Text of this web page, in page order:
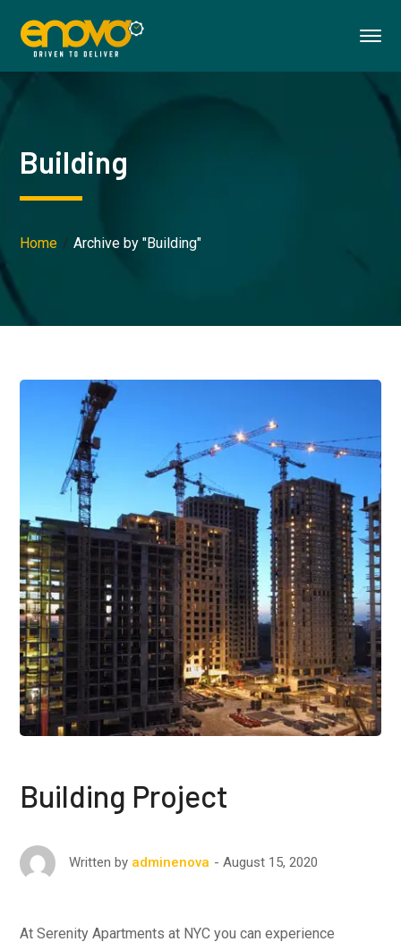
Building
Home Archive by "Building"
Building Project
Written by adminenova August 15, 2020
At Serenity Apartments at NYC you can experience